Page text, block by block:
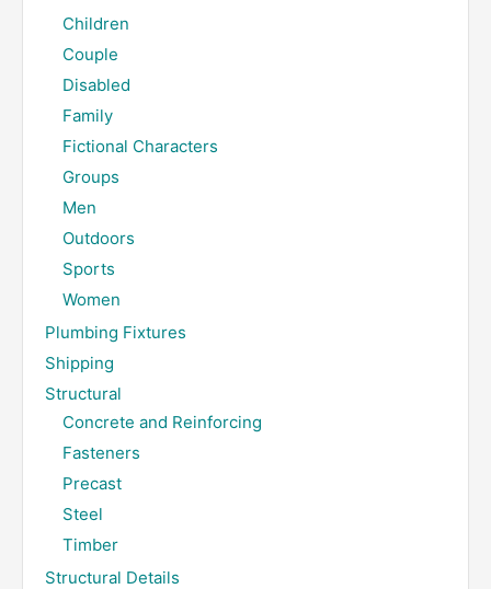
Children
Couple
Disabled
Family
Fictional Characters
Groups
Men
Outdoors
Sports
Women
Plumbing Fixtures
Shipping
Structural
Concrete and Reinforcing
Fasteners
Precast
Steel
Timber
Structural Details